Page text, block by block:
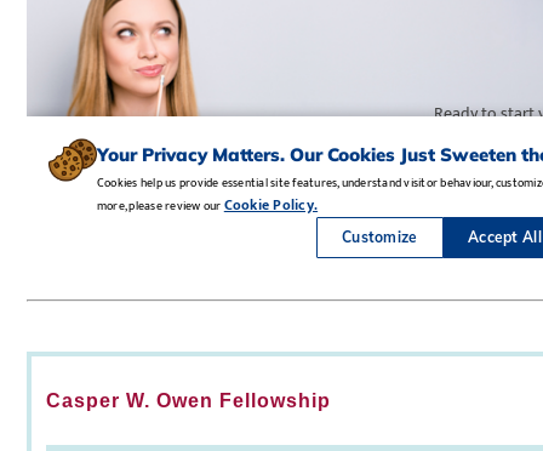
Casper W. Owen Fellowship